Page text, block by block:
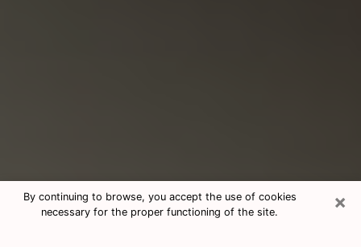
×
By continuing to browse, you accept the use of cookies
necessary for the proper functioning of the site.